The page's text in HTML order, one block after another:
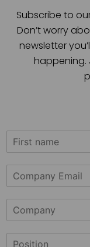
Subscribe to
Don’t worry
newsletter
happening.